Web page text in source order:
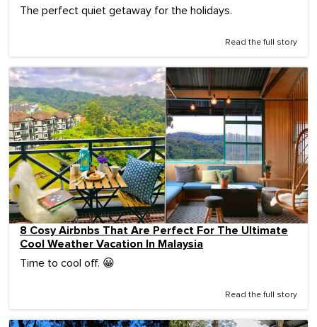
The perfect quiet getaway for the holidays.
Read the full story
8 Cosy Airbnbs That Are Perfect For The Ultimate
Cool Weather Vacation In Malaysia
Time to cool off. 😀
Read the full story